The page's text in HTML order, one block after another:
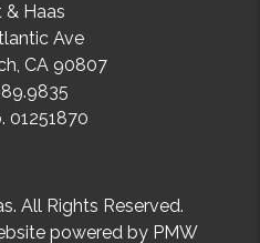
& Haas
Ave
, CA 90807
01251870
All Rights Reserved.
powered by PMW